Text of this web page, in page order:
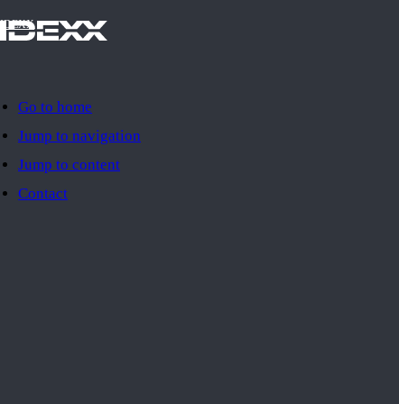
Go to home
Jump to navigation
Jump to content
Contact
IDEXX